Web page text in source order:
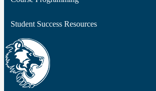
Dual Enrollment
Concurrent Enrollment
Student Success Resources